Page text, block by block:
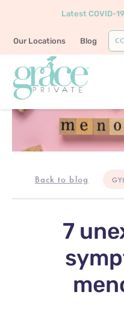
Latest COVID-
Our Locations Blog
Back to blog
7